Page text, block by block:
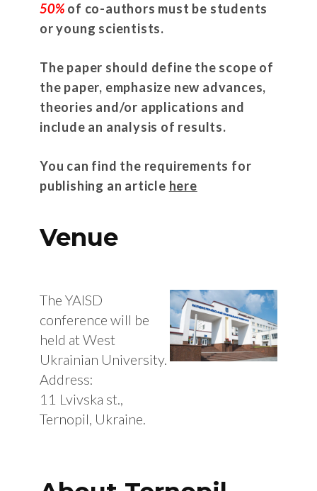
50% of co-authors must be students
or young scientists.
The paper should define the scope of
the paper, emphasize new advances,
theories and/or applications and
include an analysis of results.
You can find the requirements for
publishing an article here
Venue
The YAISD
conference will be
held at West
Ukrainian University.
Address:
11 Lvivska st.,
Ternopil, Ukraine.